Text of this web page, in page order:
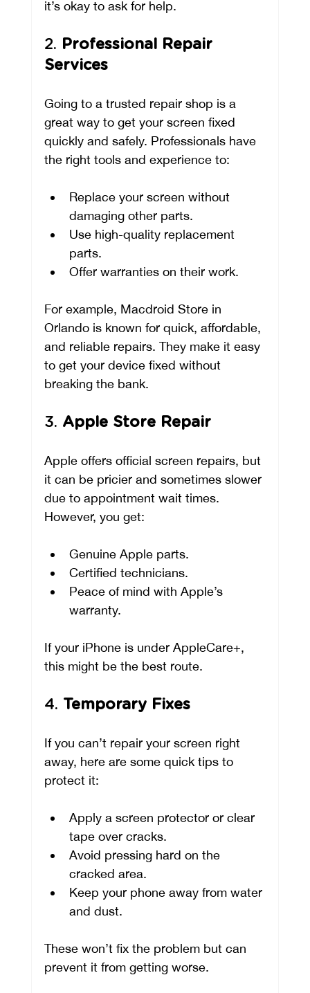
it’s okay to ask for help.
2. Professional Repair
Services
Going to a trusted repair shop is a
great way to get your screen fixed
quickly and safely. Professionals have
the right tools and experience to:
Replace your screen without
damaging other parts.
Use high-quality replacement
parts.
Offer warranties on their work.
For example, Macdroid Store in
Orlando is known for quick, affordable,
and reliable repairs. They make it easy
to get your device fixed without
breaking the bank.
3. Apple Store Repair
Apple offers official screen repairs, but
it can be pricier and sometimes slower
due to appointment wait times.
However, you get:
Genuine Apple parts.
Certified technicians.
Peace of mind with Apple’s
warranty.
If your iPhone is under AppleCare+,
this might be the best route.
4. Temporary Fixes
If you can’t repair your screen right
away, here are some quick tips to
protect it:
Apply a screen protector or clear
tape over cracks.
Avoid pressing hard on the
cracked area.
Keep your phone away from water
and dust.
These won’t fix the problem but can
prevent it from getting worse.